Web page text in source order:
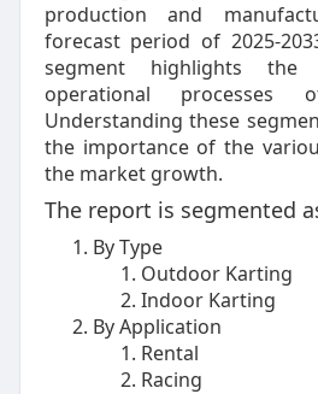
production and
forecast period of 2025-
segment highlights the
operational
Understanding these
the importance of the
the market growth.
The report is segmented
By Type
Outdoor Karting
Indoor Karting
By Application
Rental
Racing